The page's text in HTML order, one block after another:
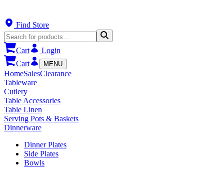
Find Store
Cart
Login
Cart
MENU
HomeSalesClearance
Tableware
Cutlery
Table Accessories
Table Linen
Serving Pots & Baskets
Dinnerware
Dinner Plates
Side Plates
Bowls